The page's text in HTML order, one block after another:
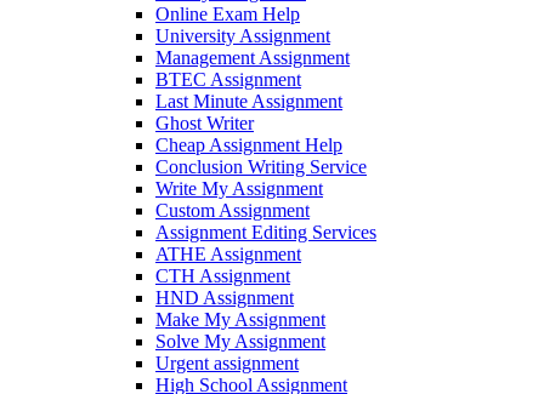
Online Exam Help
University Assignment
Management Assignment
BTEC Assignment
Last Minute Assignment
Ghost Writer
Cheap Assignment Help
Conclusion Writing Service
Write My Assignment
Custom Assignment
Assignment Editing Services
ATHE Assignment
CTH Assignment
HND Assignment
Make My Assignment
Solve My Assignment
Urgent assignment
High School Assignment